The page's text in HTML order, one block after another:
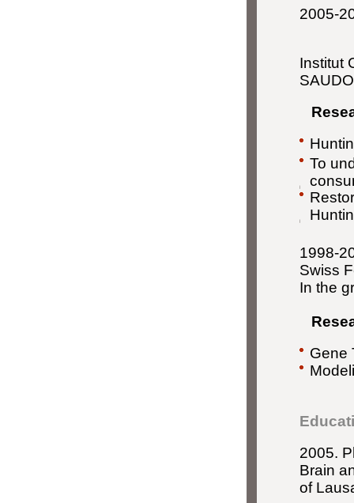
2005-
Institut
To
1998-
Swiss
In the
Gene
2005.
Brain
of